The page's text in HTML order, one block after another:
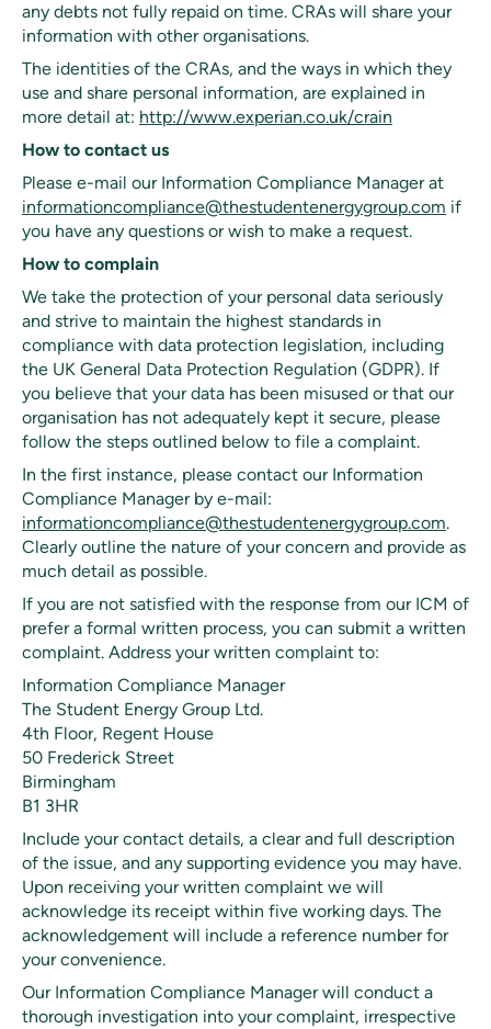
any debts not fully repaid on time. CRAs will share your
information with other organisations.
The identities of the CRAs, and the ways in which they
use and share personal information, are explained in
more detail at: http://www.experian.co.uk/crain
How to contact us
Please e-mail our Information Compliance Manager at
informationcompliance@thestudentenergygroup.com if
you have any questions or wish to make a request.
How to complain
We take the protection of your personal data seriously
and strive to maintain the highest standards in
compliance with data protection legislation, including
the UK General Data Protection Regulation (GDPR). If
you believe that your data has been misused or that our
organisation has not adequately kept it secure, please
follow the steps outlined below to file a complaint.
In the first instance, please contact our Information
Compliance Manager by e-mail:
informationcompliance@thestudentenergygroup.com.
Clearly outline the nature of your concern and provide as
much detail as possible.
If you are not satisfied with the response from our ICM of
prefer a formal written process, you can submit a written
complaint. Address your written complaint to:
Information Compliance Manager
The Student Energy Group Ltd.
4th Floor, Regent House
50 Frederick Street
Birmingham
B1 3HR
Include your contact details, a clear and full description
of the issue, and any supporting evidence you may have.
Upon receiving your written complaint we will
acknowledge its receipt within five working days. The
acknowledgement will include a reference number for
your convenience.
Our Information Compliance Manager will conduct a
thorough investigation into your complaint, irrespective